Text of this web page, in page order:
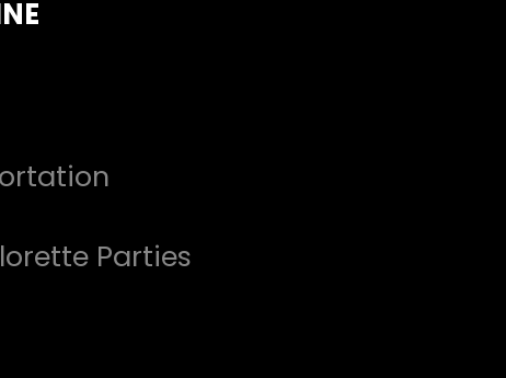
Parties